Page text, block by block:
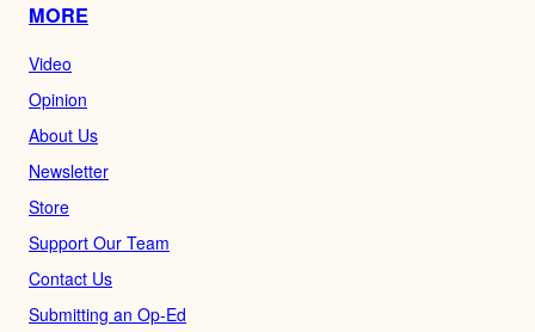
MORE
Video
Opinion
About Us
Newsletter
Store
Support Our Team
Contact Us
Submitting an Op-Ed